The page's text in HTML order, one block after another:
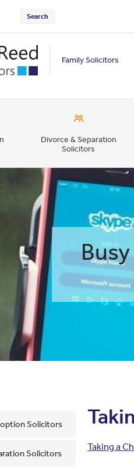
Family Solicitors
Divorce & Separation
Solicitors
Solicitors
Solicitors
Taking a